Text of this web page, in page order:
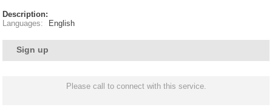
Description:
Languages:
English
Sign up
Please call to connect with this service.